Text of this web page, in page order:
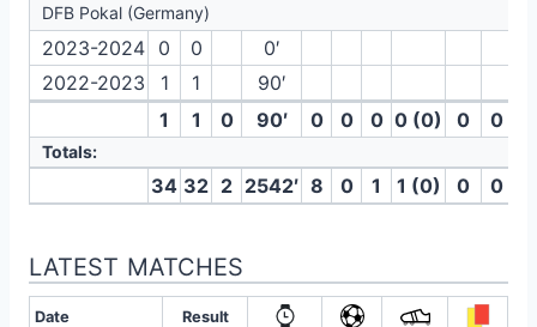
DFB Pokal (Germany)
2023-2024 0 0
0′
2022-2023
1 1
90′
1
1 0 90′ 0 0 0 0 (0) 0 0
Totals:
34 32 2 2542′ 8 0 1 1 (0) 0 0
LATEST MATCHES
Date Result